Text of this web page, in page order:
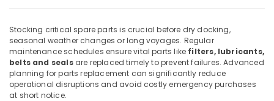
Suppliers
in
Dubai
Heavenlight
Electronics
Trading
Stocking critical spare parts is crucial before dry docking,
seasonal weather changes or long voyages. Regular
maintenance schedules ensure vital parts like filters, lubricants,
belts and sealsare replaced timely to prevent failures. Advanced
planning for parts replacement can significantly reduce
operational disruptions and avoid costly emergency purchases
at short notice.